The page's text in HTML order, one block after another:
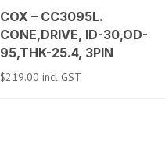
COX – CC3095L.
CONE,DRIVE, ID-30,OD-
95,THK-25.4, 3PIN
$219.00 incl GST